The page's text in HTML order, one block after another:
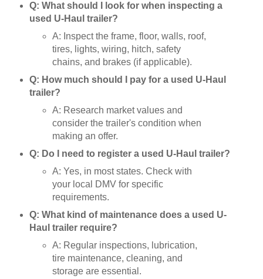
Q: What should I look for when inspecting a
used U-Haul trailer?
A: Inspect the frame, floor, walls, roof,
tires, lights, wiring, hitch, safety
chains, and brakes (if applicable).
Q: How much should I pay for a used U-Haul
trailer?
A: Research market values and
consider the trailer's condition when
making an offer.
Q: Do I need to register a used U-Haul trailer?
A: Yes, in most states. Check with
your local DMV for specific
requirements.
Q: What kind of maintenance does a used U-
Haul trailer require?
A: Regular inspections, lubrication,
tire maintenance, cleaning, and
storage are essential.